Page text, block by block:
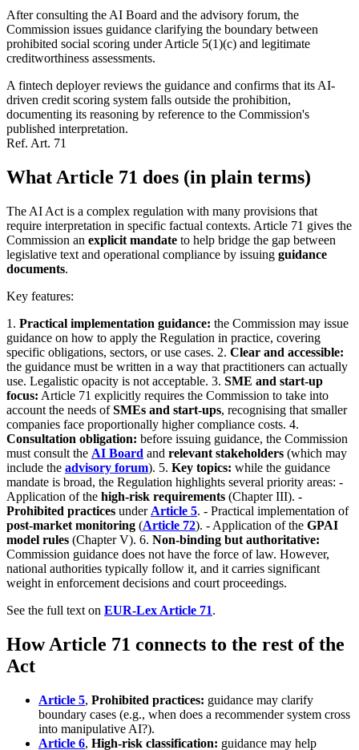
After consulting the AI Board and the advisory forum, the
Commission issues guidance clarifying the boundary between
prohibited social scoring under Article 5(1)(c) and legitimate
creditworthiness assessments.
A fintech deployer reviews the guidance and confirms that its AI-
driven credit scoring system falls outside the prohibition,
documenting its reasoning by reference to the Commission's
published interpretation.
Ref. Art. 71
What Article 71 does (in plain terms)
The AI Act is a complex regulation with many provisions that
require interpretation in specific factual contexts. Article 71 gives the
Commission an explicit mandate to help bridge the gap between
legislative text and operational compliance by issuing guidance
documents.
Key features:
1. Practical implementation guidance: the Commission may issue
guidance on how to apply the Regulation in practice, covering
specific obligations, sectors, or use cases. 2. Clear and accessible:
the guidance must be written in a way that practitioners can actually
use. Legalistic opacity is not acceptable. 3. SME and start-up
focus: Article 71 explicitly requires the Commission to take into
account the needs ofSMEs and start-ups, recognising that smaller
companies face proportionally higher compliance costs. 4.
Consultation obligation: before issuing guidance, the Commission
must consult the AI Board and relevant stakeholders (which may
include the advisory forum). 5. Key topics: while the guidance
mandate is broad, the Regulation highlights several priority areas: -
Application of the high-risk requirements (Chapter III). -
Prohibited practices under Article 5. - Practical implementation of
post-market monitoring (Article 72). - Application of the GPAI
model rules (Chapter V). 6. Non-binding but authoritative:
Commission guidance does not have the force of law. However,
national authorities typically follow it, and it carries significant
weight in enforcement decisions and court proceedings.
See the full text on EUR-Lex Article 71.
How Article 71 connects to the rest of the
Act
Article 5, Prohibited practices: guidance may clarify
boundary cases (e.g., when does a recommender system cross
into manipulative AI?).
Article 6, High-risk classification: guidance may help